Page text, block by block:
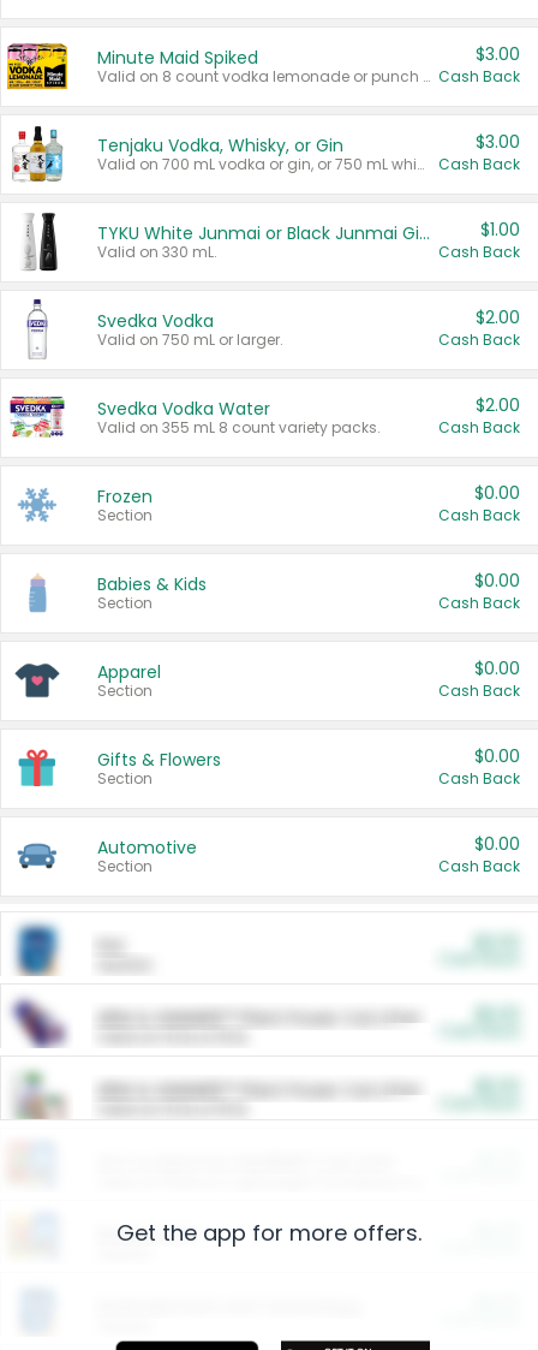
Minute Maid Spiked
Valid on 8 count vodka lemonade or punch variety multi-packs.
$3.00
Cash Back
Tenjaku Vodka, Whisky, or Gin
Valid on 700 mL vodka or gin, or 750 mL whisky.
$3.00
Cash Back
TYKU White Junmai or Black Junmai Ginjo Sake
Valid on 330 mL.
$1.00
Cash Back
Svedka Vodka
Valid on 750 mL or larger.
$2.00
Cash Back
Svedka Vodka Water
Valid on 355 mL 8 count variety packs.
$2.00
Cash Back
Frozen
Section
$0.00
Cash Back
Babies & Kids
Section
$0.00
Cash Back
Apparel
Section
$0.00
Cash Back
Gifts & Flowers
Section
$0.00
Cash Back
Automotive
Section
$0.00
Cash Back
ARM & HAMMER™ Plant Power Cat Litter
ARM & HAMMER™ Plant Power Cat Litter
Restaurants
Get the app for more offers.